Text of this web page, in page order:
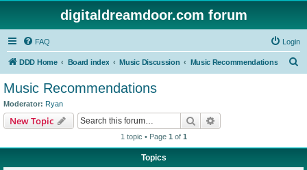
digitaldreamdoor.com forum
FAQ Login
DDD Home Board index Music Discussion Music Recommendations
Music Recommendations
Moderator: Ryan
New Topic Search
1 topic • Page 1 of 1
Topics